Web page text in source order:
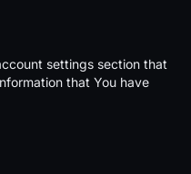
settings section that
that You have